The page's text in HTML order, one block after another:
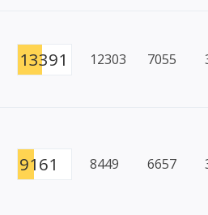
13391 12303 7055
9161 8449 6657